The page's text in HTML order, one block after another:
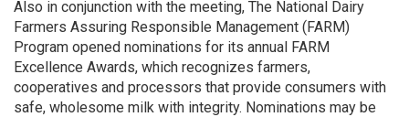
Also in conjunction with the meeting, The National Dairy
Farmers Assuring Responsible Management (FARM)
Program opened nominations for its annual FARM
Excellence Awards, which recognizes farmers,
cooperatives and processors that provide consumers with
safe, wholesome milk with integrity. Nominations may be